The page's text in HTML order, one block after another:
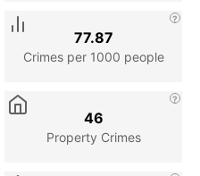
Crimes per 1000 people
77.87
Property Crimes
46